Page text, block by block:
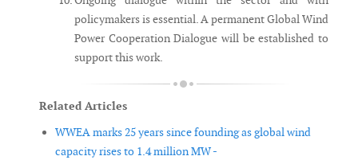
policymakers is essential. A permanent Global Wind
Power Cooperation Dialogue will be established to
support this work.
Related Articles
WWEA marks 25 years since founding as global wind
capacity rises to 1.4 million MW -